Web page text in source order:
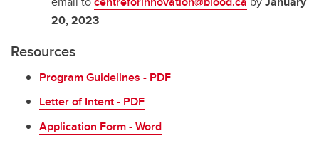
20, 2023
Resources
Program Guidelines - PDF
Letter of Intent - PDF
Application Form - Word